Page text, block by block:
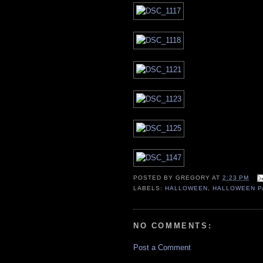
POSTED BYGREGORY AT2:23 PM
LABELS: HALLOWEEN , HALLOWEEN
NO COMMENTS:
Post a Comment